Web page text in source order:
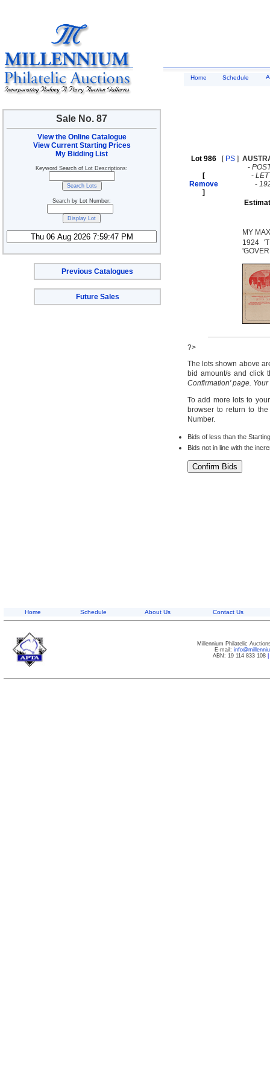
Sale No. 87
View the Online Catalogue
View Current Starting Prices
My Bidding List
Keyword Search of Lot Descriptions:
Search by Lot Number:
Previous Catalogues
Future Sales
Home Schedule
Lot 986
[
Remove
]
[ PS ]
-
-
-
MY
1924
?>
The lots shown above
bid amount/s and click
Confirmation' page.
To add more lots to
browser to return to
Number.
Bids of less than the
Bids not in line with the
Home Schedule About Us Contact Us
Millennium Philatelic
E-mail:
ABN: 19 114 833 108|